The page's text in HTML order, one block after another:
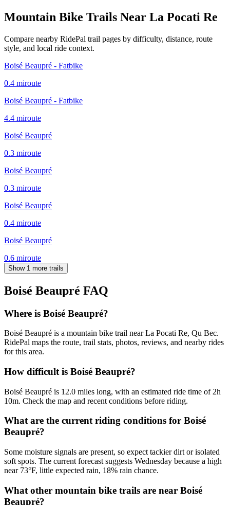
Mountain Bike Trails Near La Pocati Re
Compare nearby RidePal trail pages by difficulty, distance, route
style, and local ride context.
Boisé Beaupré - Fatbike
0.4 miroute
Boisé Beaupré - Fatbike
4.4 miroute
Boisé Beaupré
0.3 miroute
Boisé Beaupré
0.3 miroute
Boisé Beaupré
0.4 miroute
Boisé Beaupré
0.6 miroute
Show 1 more trails
Boisé Beaupré FAQ
Where is Boisé Beaupré?
Boisé Beaupré is a mountain bike trail near La Pocati Re, Qu Bec.
RidePal maps the route, trail stats, photos, reviews, and nearby rides
for this area.
How difficult is Boisé Beaupré?
Boisé Beaupré is 12.0 miles long, with an estimated ride time of 2h
10m. Check the map and recent conditions before riding.
What are the current riding conditions for Boisé
Beaupré?
Some moisture signals are present, so expect tackier dirt or isolated
soft spots. The current forecast suggests Wednesday because a high
near 73°F, little expected rain, 18% rain chance.
What other mountain bike trails are near Boisé
Beaupré?